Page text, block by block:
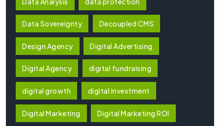
Data Sovereignty Decoupled CMS
Design Agency Digital Advertising
Digital Agency digital fundraising
digital growth digital investment
Digital Marketing Digital Marketing ROI